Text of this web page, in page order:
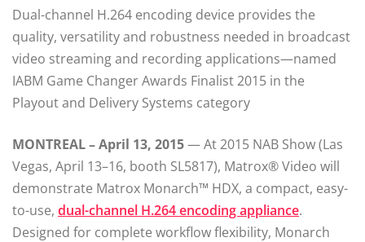
Dual-channel H.264 encoding device provides the
quality, versatility and robustness needed in broadcast
video streaming and recording applications—named
IABM Game Changer Awards Finalist 2015 in the
Playout and Delivery Systems category
MONTREAL – April 13, 2015— At 2015 NAB Show (Las
Vegas, April 13–16, booth SL5817), Matrox® Video will
demonstrate Matrox Monarch™ HDX, a compact, easy-
to-use, dual-channel H.264 encoding appliance.
Designed for complete workflow flexibility, Monarch